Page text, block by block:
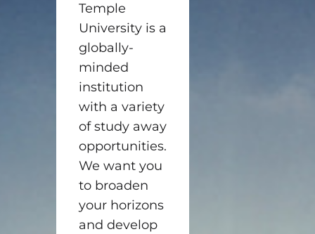
Temple
University is a
globally-
minded
institution
with a variety
of study away
opportunities.
We want you
to broaden
your horizons
and develop